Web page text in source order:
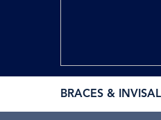
BRACES &